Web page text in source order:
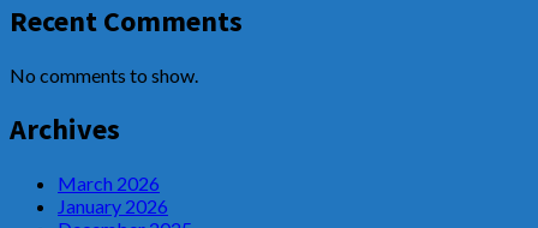
Recent Comments
No comments to show.
Archives
March 2026
January 2026